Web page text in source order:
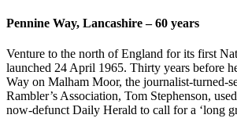
Pennine Way, Lancashire – 60 years
Venture to the north of England for its first
launched 24 April 1965. Thirty years before
Way on Malham Moor, the journalist-turned-
Rambler’s Association, Tom Stephenson,
now-defunct Daily Herald to call for a ‘long